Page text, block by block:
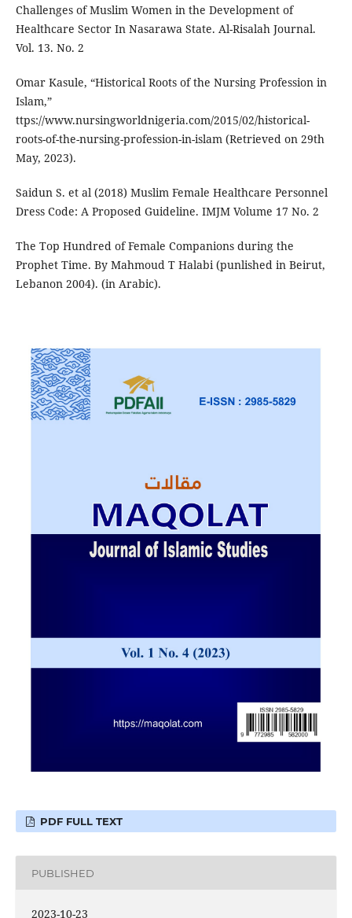
Challenges of Muslim Women in the Development of
Healthcare Sector In Nasarawa State. Al-Risalah Journal.
Vol. 13. No. 2
Omar Kasule, “Historical Roots of the Nursing Profession in
Islam,”
ttps://www.nursingworldnigeria.com/2015/02/historical-
roots-of-the-nursing-profession-in-islam (Retrieved on 29th
May, 2023).
Saidun S. et al (2018) Muslim Female Healthcare Personnel
Dress Code: A Proposed Guideline. IMJM Volume 17 No. 2
The Top Hundred of Female Companions during the
Prophet Time. By Mahmoud T Halabi (punlished in Beirut,
Lebanon 2004). (in Arabic).
PDF FULL TEXT
PUBLISHED
2023-10-23